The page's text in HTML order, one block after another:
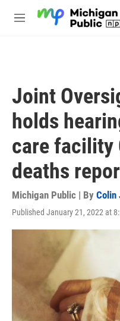
M
Joint
holds
care facility
deaths
Michigan Public | By Colin
Published January 21, 2022 at